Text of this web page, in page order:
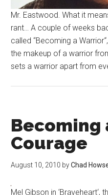
Mr. Eastwood. What it
rant… A couple of weeks
called “Becoming a
the makeup of a warrior
sets a warrior apart from
Becoming
Courage
August 10, 2010 byChad
Mel Gibson in